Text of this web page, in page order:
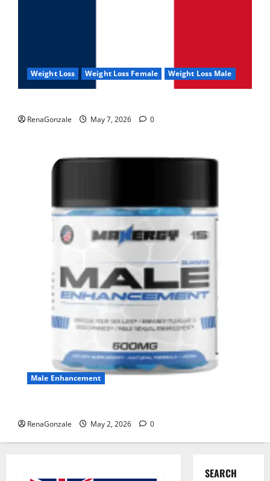
Weight Loss Weight Loss Female Weight Loss Male
RenaGonzale May 7, 2026 0
Male Enhancement
RenaGonzale May 2, 2026 0
SEARCH